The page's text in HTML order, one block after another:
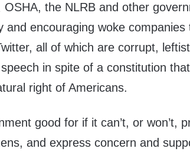
OSHA, the NLRB and other
and encouraging woke companies
all of which are corrupt,
in spite of a constitution
right of Americans.
good for if it can’t, or won’t,
and express concern and